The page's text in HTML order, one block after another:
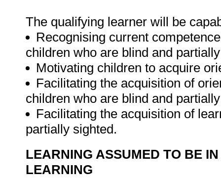
The qualifying learner will be
Recognising current
children who are blind and
Motivating children to acquire
Facilitating the acquisition of
children who are blind and
Facilitating the acquisition of
partially sighted.
LEARNING ASSUMED TO BE
LEARNING